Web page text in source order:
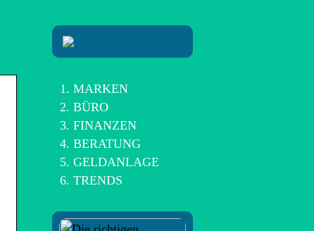
MARKEN
BÜRO
FINANZEN
BERATUNG
GELDANLAGE
TRENDS